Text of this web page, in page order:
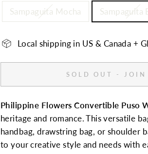
Sampaguita Mocha Sampaguita
Local shipping in US & Canada +
SOLD OUT -
Philippine Flowers Convertible Puso
heritage and romance. This versatile
handbag, drawstring bag, or shoulder
to your creative style and needs with